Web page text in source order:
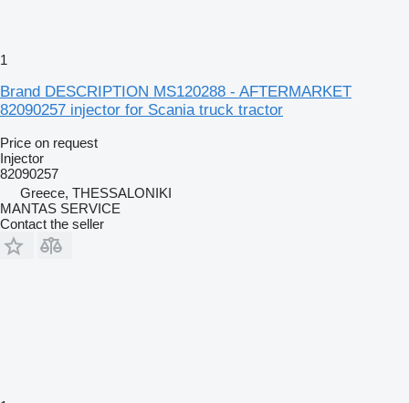
1
Brand DESCRIPTION MS120288 - AFTERMARKET
82090257 injector for Scania truck tractor
Price on request
Injector
82090257
Greece, THESSALONIKI
MANTAS SERVICE
Contact the seller